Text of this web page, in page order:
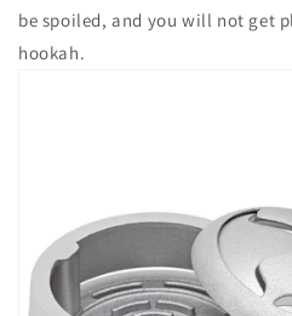
be spoiled, and you will not get
hookah.